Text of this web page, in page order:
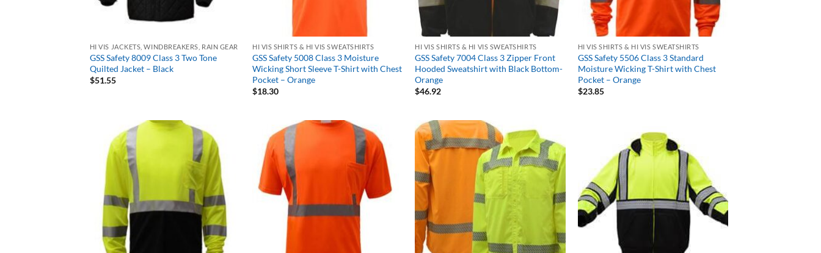
HI VIS JACKETS, WINDBREAKERS, RAIN GEAR
GSS Safety 8009 Class 3 Two Tone
Quilted Jacket – Black
$51.55
HI VIS SHIRTS & HI VIS SWEATSHIRTS
GSS Safety 5008 Class 3 Moisture
Wicking Short Sleeve T-Shirt with Chest
Pocket – Orange
$18.30
HI VIS SHIRTS & HI VIS SWEATSHIRTS
GSS Safety 7004 Class 3 Zipper Front
Hooded Sweatshirt with Black Bottom-
Orange
$46.92
HI VIS SHIRTS & HI VIS SWEATSHIRTS
GSS Safety 5506 Class 3 Standard
Moisture Wicking T-Shirt with Chest
Pocket – Orange
$23.85